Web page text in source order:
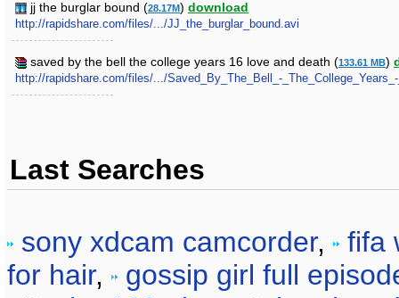
jj the burglar bound (28.17M) download
http://rapidshare.com/files/.../JJ_the_burglar_bound.avi
saved by the bell the college years 16 love and death (133.61 MB)
http://rapidshare.com/files/.../Saved_By_The_Bell_-
Last Searches
sony xdcam camcorder,
fifa
for hair,
gossip girl full